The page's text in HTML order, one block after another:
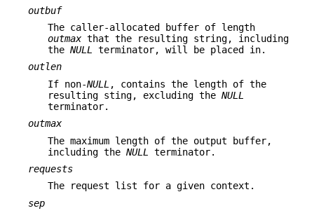
outbuf
The caller-allocated buffer of length
outmax that the resulting string, including
the NULL
terminator, will be placed in.
outlen
If non-NULL , contains the length of the
resulting sting, excluding the NULL
terminator.
outmax
The maximum length of the output buffer,
including the NULL
terminator.
requests
The request list for a given context.
sep